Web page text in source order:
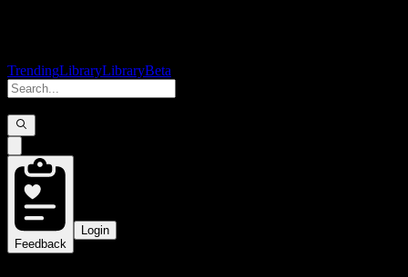
TrendingLibraryLibraryBeta
Feedback
Login